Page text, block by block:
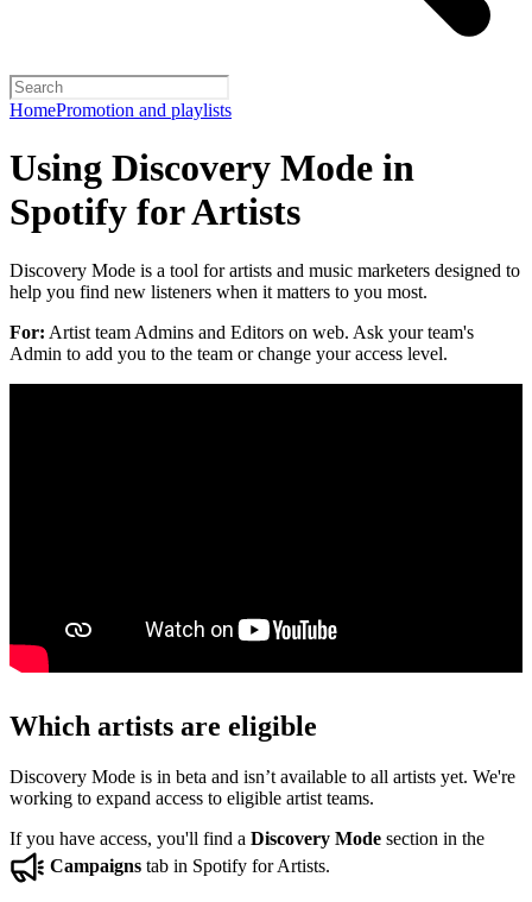
HomePromotion and playlists
Using Discovery Mode in
Spotify for Artists
Discovery Mode is a tool for artists and music marketers designed to
help you find new listeners when it matters to you most.
For: Artist team Admins and Editors on web. Ask your team's
Admin to add you to the team or change your access level.
Which artists are eligible
Discovery Mode is in beta and isn’t available to all artists yet. We're
working to expand access to eligible artist teams.
If you have access, you'll find a Discovery Mode section in the
Campaigns tab in Spotify for Artists.